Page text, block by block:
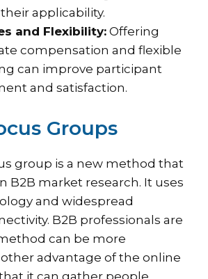
applicability.
and Flexibility: Offering
compensation and flexible
can improve participant
and satisfaction.
Groups
group is a new method that
B2B market research. It uses
and widespread
B2B professionals are
can be more
advantage of the online
it can gather people